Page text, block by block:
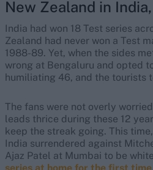
New Zealand in
India had won 18 Test series
Zealand had never won a Test
1988-89. Yet, when the sides
wrong at Bengaluru and opted
humiliating 46, and the tourists
The fans were not overly
leads thrice during these 12
keep the streak going. This
India surrendered against
Ajaz Patel at Mumbai to be